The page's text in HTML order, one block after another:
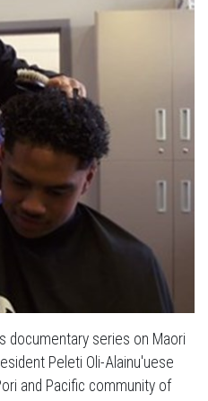
documentary series on Maori
Peleti Oli-Alainu'uese
and Pacific community of